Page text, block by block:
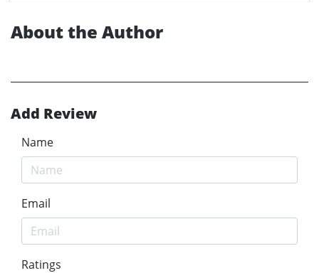
About the Author
Add Review
Name
Email
Ratings